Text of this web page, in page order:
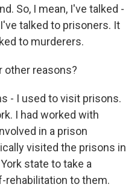
So, I mean, I've talked -
talked to prisoners. It
to murderers.
other reasons?
- I used to visit prisons.
I had worked with
in a prison
visited the prisons in
state to take a
rehabilitation to them.